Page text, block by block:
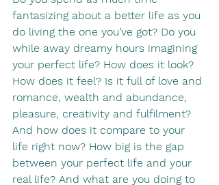
fantasizing about a better life as you
do living the one you’ve got? Do you
while away dreamy hours imagining
your perfect life? How does it look?
How does it feel? Is it full of love and
romance, wealth and abundance,
pleasure, creativity and fulfilment?
And how does it compare to your
life right now? How big is the gap
between your perfect life and your
real life? And what are you doing to